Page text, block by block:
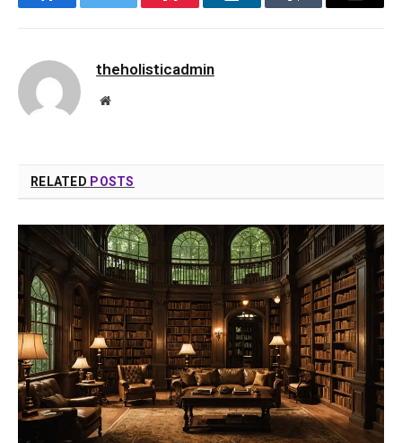
FacebookTwitter Pinterest LinkedInTumblr Email
theholisticadmin
Website
RELATED POSTS